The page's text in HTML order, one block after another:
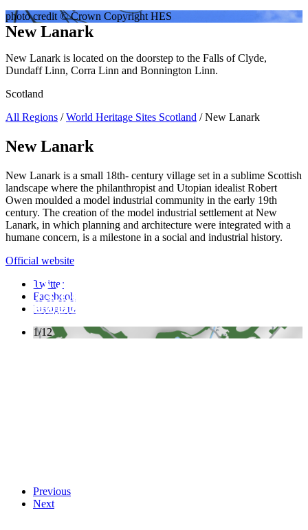
photo credit © Crown Copyright HES
New Lanark
New Lanark is located on the doorstep to the Falls of Clyde,
Dundaff Linn, Corra Linn and Bonnington Linn.
Scotland
All Regions /World Heritage Sites Scotland / New Lanark
New Lanark
New Lanark is a small 18th- century village set in a sublime Scottish
landscape where the philanthropist and Utopian idealist Robert
Owen moulded a model industrial community in the early 19th
century. The creation of the model industrial settlement at New
Lanark, in which planning and architecture were integrated with a
humane concern, is a milestone in a social and industrial history.
Official website
Twitter
Facebook
Instagram
1/12
Previous
Next